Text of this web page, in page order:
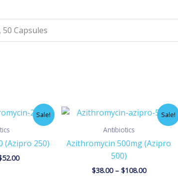
50 Capsules
Sale!
(Azipro 250)
52.00
Price
range:
$18.00
$52.00
Sale!
Antibiotics
Azithromycin 500mg (Azipro
500)
$38.00 – $108.00
Price
range:
$38.00
$108.00